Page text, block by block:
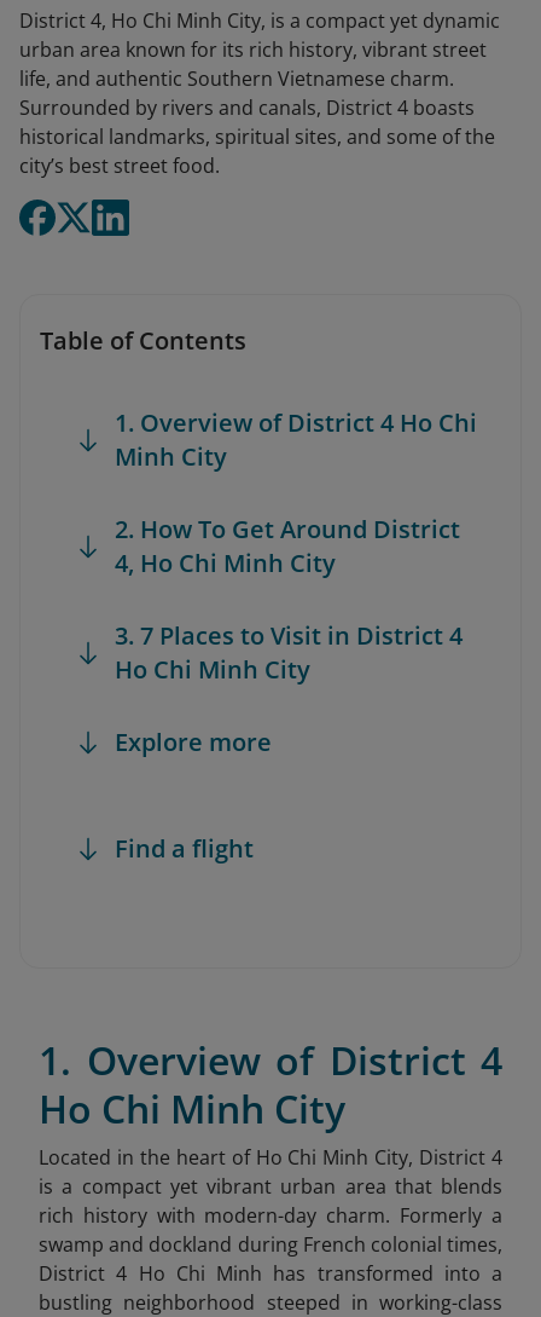
District 4, Ho Chi Minh City, is a compact yet dynamic
urban area known for its rich history, vibrant street
life, and authentic Southern Vietnamese charm.
Surrounded by rivers and canals, District 4 boasts
historical landmarks, spiritual sites, and some of the
city’s best street food.
Table of Contents
1. Overview of District 4 Ho Chi
Minh City
2. How To Get Around District
4, Ho Chi Minh City
3. 7 Places to Visit in District 4
Ho Chi Minh City
Explore more
Find a flight
1. Overview of District 4
Ho Chi Minh City
Located in the heart of Ho Chi Minh City, District 4
is a compact yet vibrant urban area that blends
rich history with modern-day charm. Formerly a
swamp and dockland during French colonial times,
District 4 Ho Chi Minh has transformed into a
bustling neighborhood steeped in working-class